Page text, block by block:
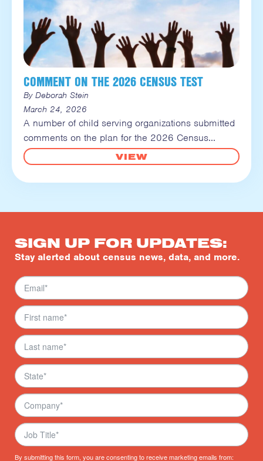
COMMENT ON THE 2026 CENSUS TEST
By Deborah Stein
March 24, 2026
A number of child serving organizations submitted
comments on the plan for the 2026 Census
VIEW
SIGN UP FOR UPDATES:
Stay alerted about census news, data, and more.
By submitting this form, you are consenting to receive marketing emails from: